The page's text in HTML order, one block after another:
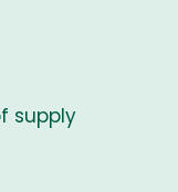
supply